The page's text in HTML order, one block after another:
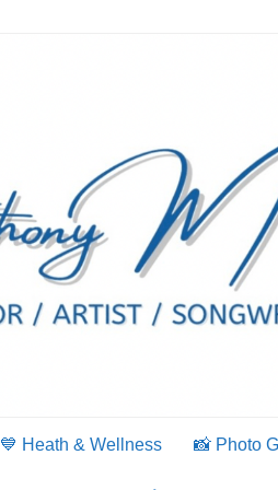
💙 Heath & Wellness 📸 Photo